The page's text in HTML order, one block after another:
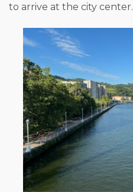
to arrive at the city center.